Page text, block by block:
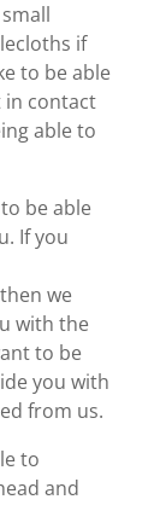
if
to be able
in contact
able to
be able
If you
we
with the
to be
you with
from us.
to
and